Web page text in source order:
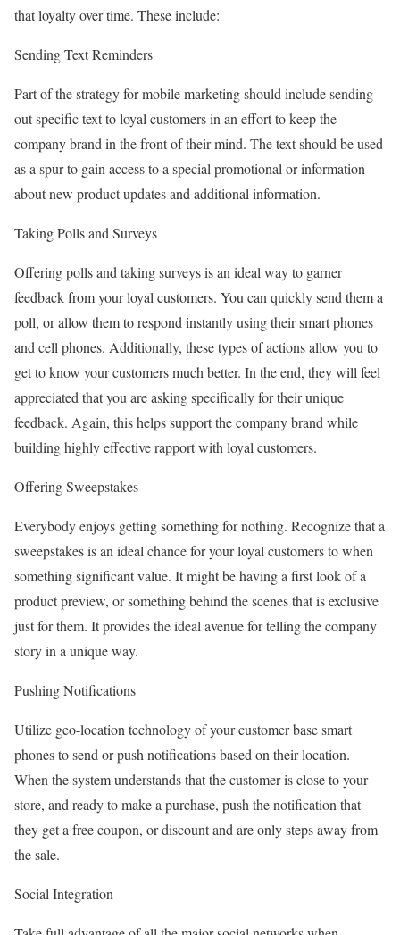
that loyalty over time. These include:
Sending Text Reminders
Part of the strategy for mobile marketing should include sending
out specific text to loyal customers in an effort to keep the
company brand in the front of their mind. The text should be used
as a spur to gain access to a special promotional or information
about new product updates and additional information.
Taking Polls and Surveys
Offering polls and taking surveys is an ideal way to garner
feedback from your loyal customers. You can quickly send them a
poll, or allow them to respond instantly using their smart phones
and cell phones. Additionally, these types of actions allow you to
get to know your customers much better. In the end, they will feel
appreciated that you are asking specifically for their unique
feedback. Again, this helps support the company brand while
building highly effective rapport with loyal customers.
Offering Sweepstakes
Everybody enjoys getting something for nothing. Recognize that a
sweepstakes is an ideal chance for your loyal customers to when
something significant value. It might be having a first look of a
product preview, or something behind the scenes that is exclusive
just for them. It provides the ideal avenue for telling the company
story in a unique way.
Pushing Notifications
Utilize geo-location technology of your customer base smart
phones to send or push notifications based on their location.
When the system understands that the customer is close to your
store, and ready to make a purchase, push the notification that
they get a free coupon, or discount and are only steps away from
the sale.
Social Integration